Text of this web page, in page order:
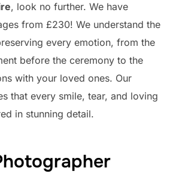
, look no further. We have
from £230! We understand the
every emotion, from the
before the ceremony to the
with your loved ones. Our
that every smile, tear, and loving
in stunning detail.